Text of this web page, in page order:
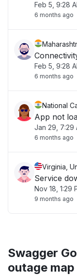
Feb 5, 9:28
6 months ago
Feb 5, 9:28
6 months ago
National
App not
Jan 29, 7:29
6 months ago
Virginia,
Service
Nov 18, 1:29
9 months ago
Swagger
outage map